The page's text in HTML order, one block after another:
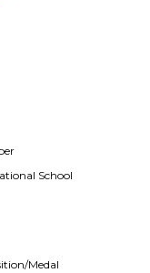
School
Medal